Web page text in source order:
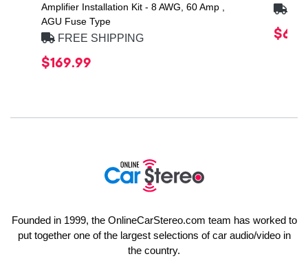
Amplifier Installation Kit - 8 AWG, 60 Amp ,
AGU Fuse Type
FREE SHIPPING
$169.99
Founded in 1999, the OnlineCarStereo.com team has worked to
put together one of the largest selections of car audio/video in
the country.